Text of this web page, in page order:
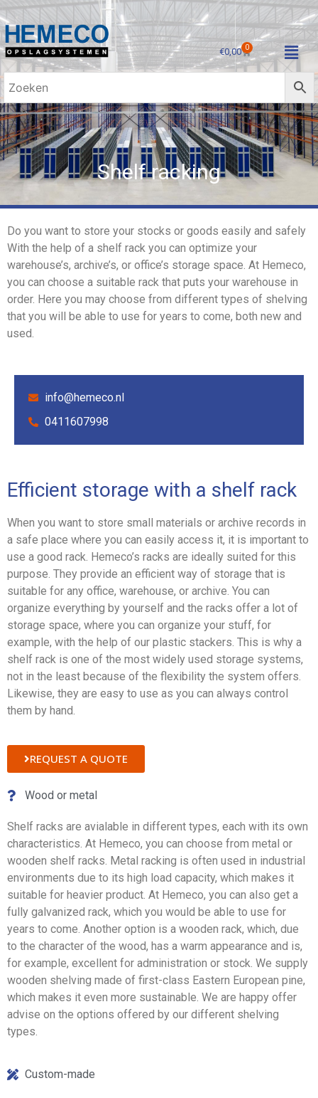
€0,00 0
Shelf racking
Do you want to store your stocks or goods easily and safely
With the help of a shelf rack you can optimize your
warehouse’s, archive’s, or office’s storage space. At Hemeco,
you can choose a suitable rack that puts your warehouse in
order. Here you may choose from different types of shelving
that you will be able to use for years to come, both new and
used.
info@hemeco.nl
0411607998
Efficient storage with a shelf rack
When you want to store small materials or archive records in
a safe place where you can easily access it, it is important to
use a good rack. Hemeco’s racks are ideally suited for this
purpose. They provide an efficient way of storage that is
suitable for any office, warehouse, or archive. You can
organize everything by yourself and the racks offer a lot of
storage space, where you can organize your stuff, for
example, with the help of our plastic stackers. This is why a
shelf rack is one of the most widely used storage systems,
not in the least because of the flexibility the system offers.
Likewise, they are easy to use as you can always control
them by hand.
REQUEST A QUOTE
Wood or metal
Shelf racks are avialable in different types, each with its own
characteristics. At Hemeco, you can choose from metal or
wooden shelf racks. Metal racking is often used in industrial
environments due to its high load capacity, which makes it
suitable for heavier product. At Hemeco, you can also get a
fully galvanized rack, which you would be able to use for
years to come. Another option is a wooden rack, which, due
to the character of the wood, has a warm appearance and is,
for example, excellent for administration or stock. We supply
wooden shelving made of first-class Eastern European pine,
which makes it even more sustainable. We are happy offer
advise on the options offered by our different shelving
types.
Custom-made